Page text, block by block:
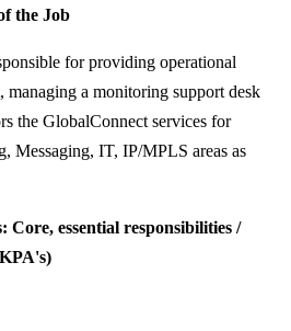
the Job
for providing operational
managing a monitoring support desk
the GlobalConnect services for
Messaging, IT, IP/MPLS areas as
Core, essential responsibilities /